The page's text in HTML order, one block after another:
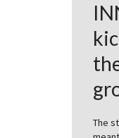
The